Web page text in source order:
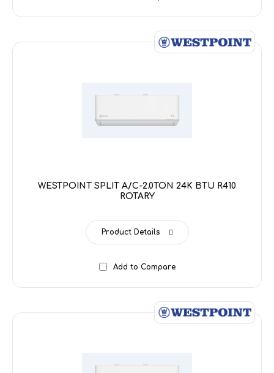
WESTPOINT SPLIT A/C-2.0TON 24K BTU R410
ROTARY
Product Details
Add to Compare